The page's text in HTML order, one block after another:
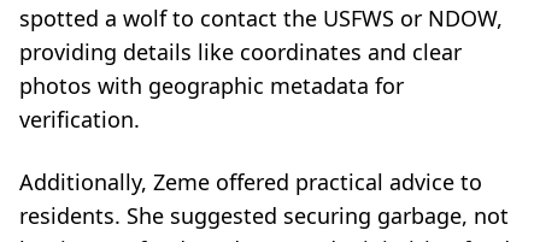
spotted a wolf to contact the USFWS or NDOW,
providing details like coordinates and clear
photos with geographic metadata for
verification.
Additionally, Zeme offered practical advice to
residents. She suggested securing garbage, not